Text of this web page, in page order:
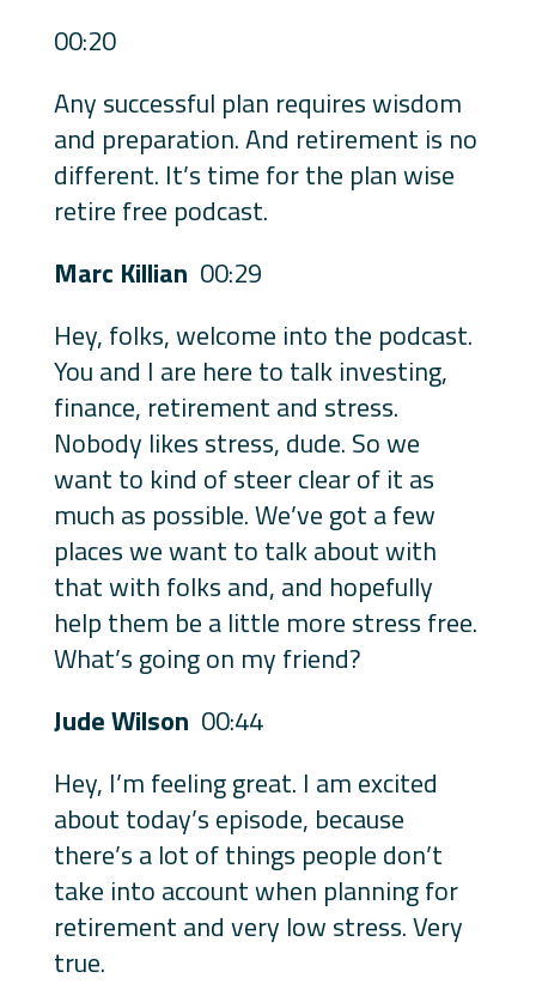
00:20
Any successful plan requires wisdom
and preparation. And retirement is no
different. It’s time for the plan wise
retire free podcast.
Marc Killian 00:29
Hey, folks, welcome into the podcast.
You and I are here to talk investing,
finance, retirement and stress.
Nobody likes stress, dude. So we
want to kind of steer clear of it as
much as possible. We’ve got a few
places we want to talk about with
that with folks and, and hopefully
help them be a little more stress free.
What’s going on my friend?
Jude Wilson 00:44
Hey, I’m feeling great. I am excited
about today’s episode, because
there’s a lot of things people don’t
take into account when planning for
retirement and very low stress. Very
true.